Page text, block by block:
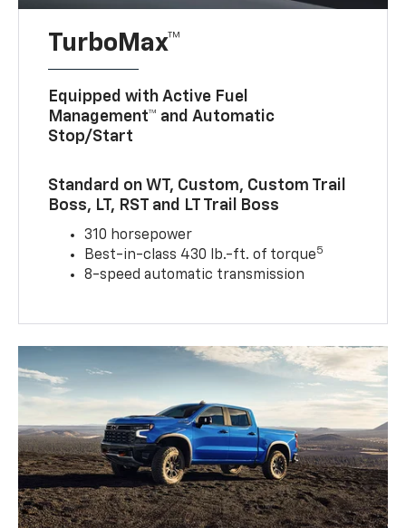
TurboMax™
Equipped with Active Fuel
Management™ and Automatic
Stop/Start
Standard on WT, Custom, Custom Trail
Boss, LT, RST and LT Trail Boss
310 horsepower
Best-in-class 430 lb.-ft. of torque5
8-speed automatic transmission